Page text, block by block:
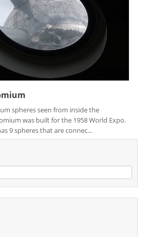
spheres seen from inside the
was built for the 1958 World Expo.
9 spheres that are connec...